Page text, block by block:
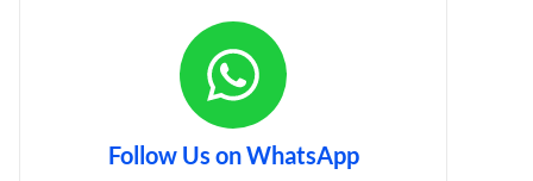
Follow Us on WhatsApp